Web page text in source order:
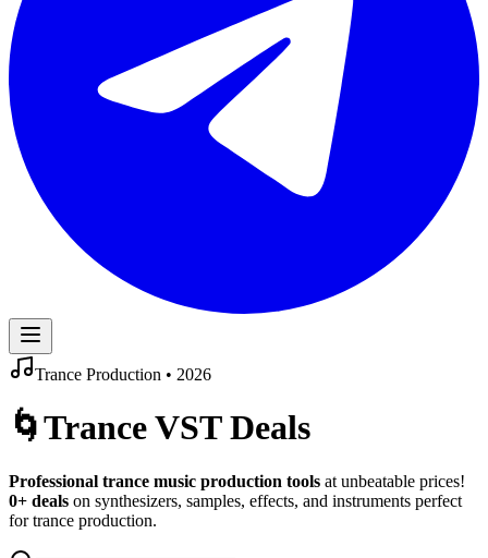
Trance Production • 2026
🌀TranceVST Deals
Professional trance music production tools at unbeatable prices!
0+ deals on synthesizers, samples, effects, and instruments perfect
fortrance production.